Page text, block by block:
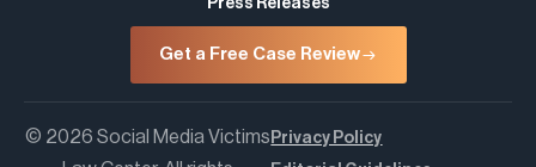
Press Releases
Get a Free Case Review
© 2026 Social Media Victims Privacy Policy